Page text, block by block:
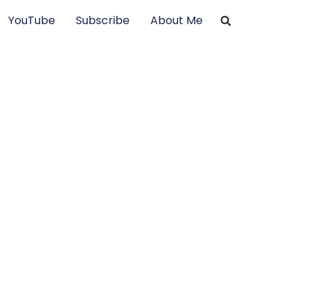
YouTube Subscribe About Me